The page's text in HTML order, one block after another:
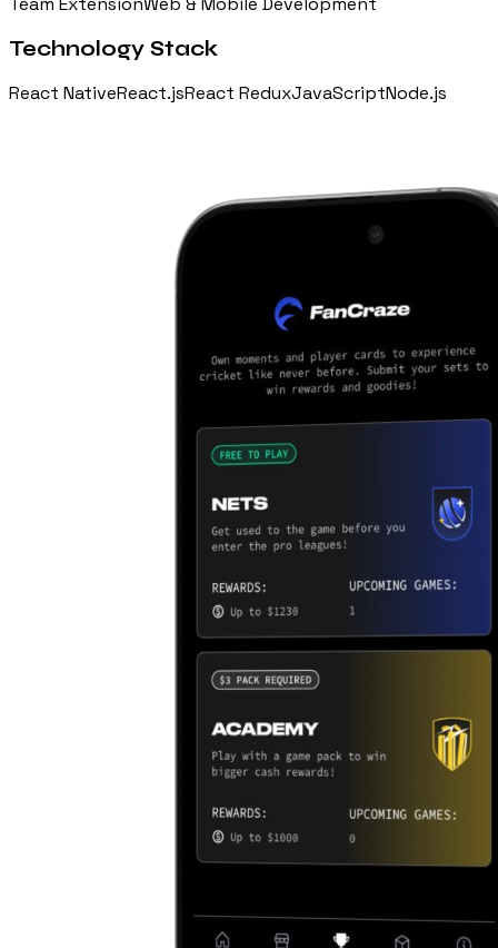
Technology Stack
React NativeReact.jsReact ReduxJavaScriptNode.js